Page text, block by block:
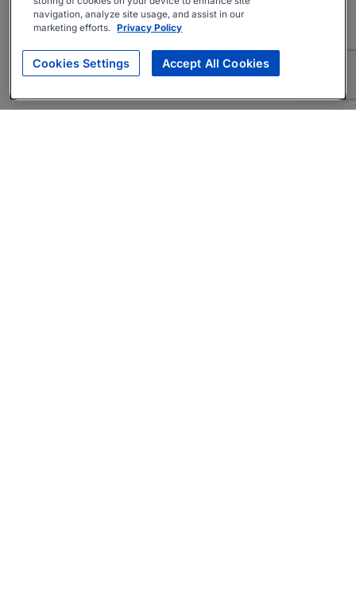
navigation, analyze site usage, and assist in our
marketing efforts. Privacy Policy
Cookies Settings Accept All Cookies